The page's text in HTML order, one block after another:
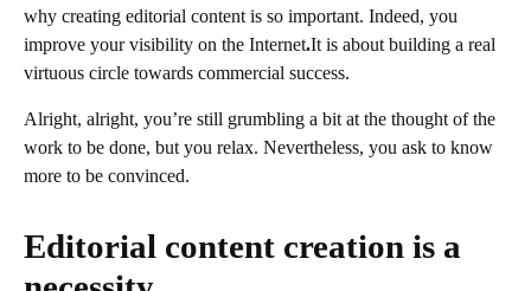
why creating editorial content is so important. Indeed, you
improve your visibility on the Internet.It is about building a real
virtuous circle towards commercial success.
Alright, alright, you’re still grumbling a bit at the thought of the
work to be done, but you relax. Nevertheless, you ask to know
more to be convinced.
Editorial content creation is a